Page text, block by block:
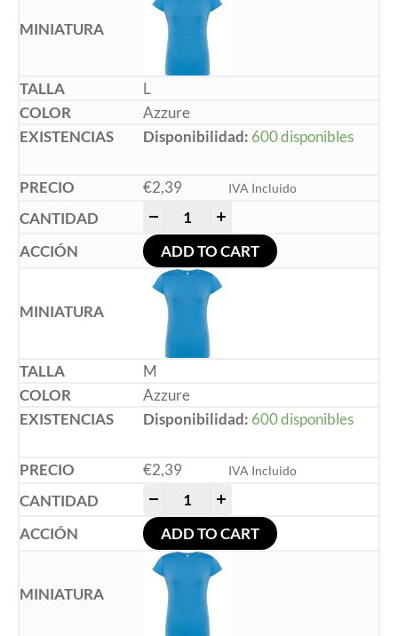
L
Azzure
Disponibilidad: 600 disponibles
€2,39 IVA Incluido
ADD TO CART
M
Azzure
Disponibilidad: 600 disponibles
€2,39 IVA Incluido
ADD TO CART